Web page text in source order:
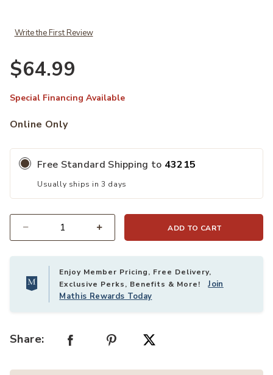
Write the First Review
$64.99
Special Financing Available
Online Only
Free Standard Shipping to 43215
Usually ships in 3 days
ADD TO CART
Enjoy Member Pricing, Free Delivery,
Exclusive Perks, Benefits & More!Join
Mathis Rewards Today
Share: